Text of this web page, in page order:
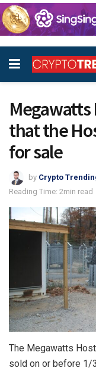
Megawatts
that the
for sale
by Crypto
Reading Time: 2min read
The Megawatts
sold on or before 1/